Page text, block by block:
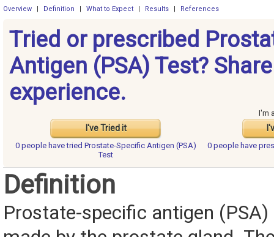
Overview Definition What to Expect Results References
Tried or prescribed
Antigen (PSA) Test?
experience.
I've Tried it
I'm
0 people havetried Prostate-Specific Antigen (PSA)
Test
0 people have
Definition
Prostate-specific antigen